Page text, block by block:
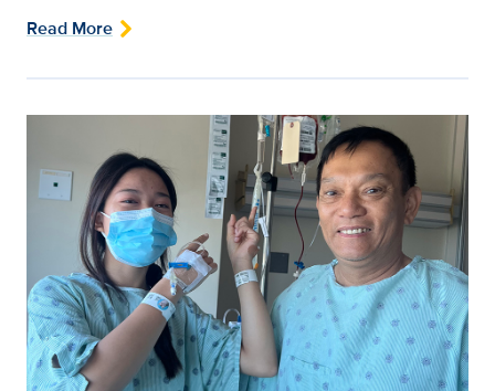
Read More